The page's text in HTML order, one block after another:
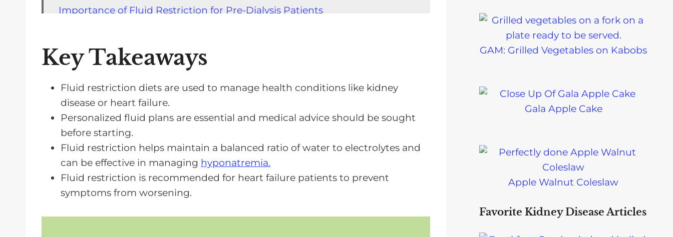
Importance of Fluid Restriction for Pre-Dialysis Patients
Practical Strategies to Limit Fluid Intake
Tips and Tricks for Successful Fluid Control
FAQs About Fluid Restriction Diet
A Fluid Restriction Diet Matters For CKD
Key Takeaways
Fluid restriction diets are used to manage health conditions like kidney
disease or heart failure.
Personalized fluid plans are essential and medical advice should be sought
before starting.
Fluid restriction helps maintain a balanced ratio of water to electrolytes and
can be effective in managing hyponatremia.
Fluid restriction is recommended for heart failure patients to prevent
symptoms from worsening.
GAM: Grilled Vegetables on Kabobs
Gala Apple Cake
Apple Walnut Coleslaw
Favorite Kidney Disease Articles